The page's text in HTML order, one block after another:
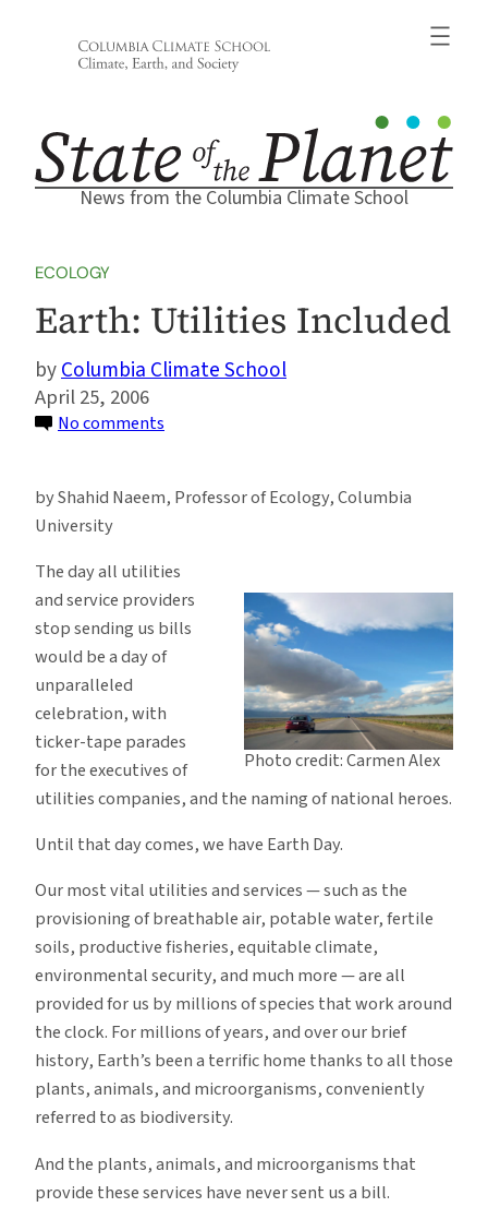
News from the Columbia Climate School
ECOLOGY
Earth: Utilities Included
Columbia Climate School
April 25, 2006
No comments
Included
by Shahid Naeem, Professor of Ecology, Columbia
University
Photo credit: Carmen Alex
The day all utilities
and service providers
stop sending us bills
would be a day of
unparalleled
celebration, with
ticker-tape parades
for the executives of
utilities companies, and the naming of national heroes.
Until that day comes, we have Earth Day.
Our most vital utilities and services — such as the
provisioning of breathable air, potable water, fertile
soils, productive fisheries, equitable climate,
environmental security, and much more — are all
provided for us by millions of species that work around
the clock. For millions of years, and over our brief
history, Earth’s been a terrific home thanks to all those
plants, animals, and microorganisms, conveniently
referred to as biodiversity.
And the plants, animals, and microorganisms that
provide these services have never sent us a bill.